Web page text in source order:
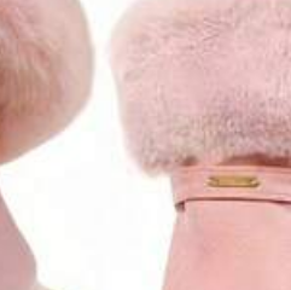
ye
Recently 8.3K Repurchase